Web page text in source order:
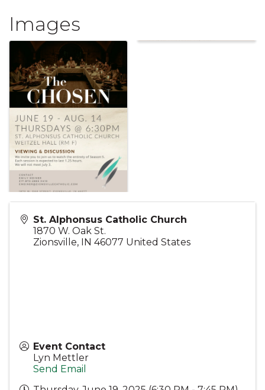
Images
St. Alphonsus Catholic Church
1870 W. Oak St.
Zionsville, IN 46077 United States
Event Contact
Lyn Mettler
Send Email